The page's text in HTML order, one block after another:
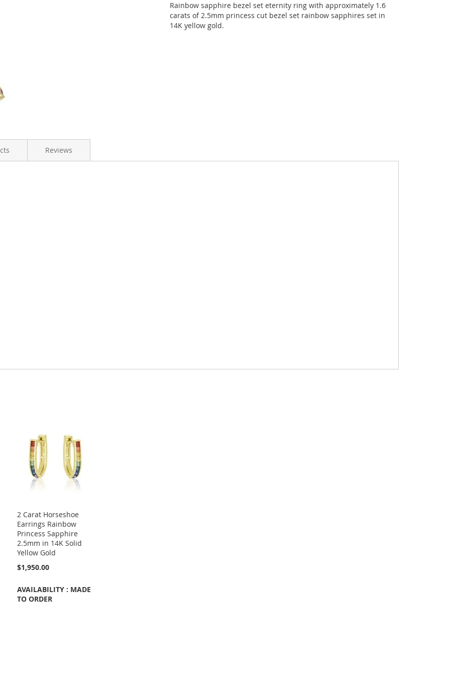
Rainbow sapphire bezel set eternity ring with approximately 1.6
carats of 2.5mm princess cut bezel set rainbow sapphires set in
14K yellow gold.
Reviews
2 Carat Horseshoe
Earrings Rainbow
Princess Sapphire
2.5mm in 14K Solid
Yellow Gold
$1,950.00
AVAILABILITY : MADE
TO ORDER